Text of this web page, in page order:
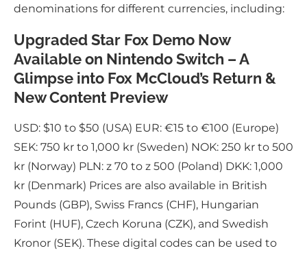
denominations for different currencies, including:
Upgraded Star Fox Demo Now
Available on Nintendo Switch – A
Glimpse into Fox McCloud’s Return &
New Content Preview
USD: $10 to $50 (USA) EUR: €15 to €100 (Europe)
SEK: 750 kr to 1,000 kr (Sweden) NOK: 250 kr to 500
kr (Norway) PLN: z 70 to z 500 (Poland) DKK: 1,000
kr (Denmark) Prices are also available in British
Pounds (GBP), Swiss Francs (CHF), Hungarian
Forint (HUF), Czech Koruna (CZK), and Swedish
Kronor (SEK). These digital codes can be used to